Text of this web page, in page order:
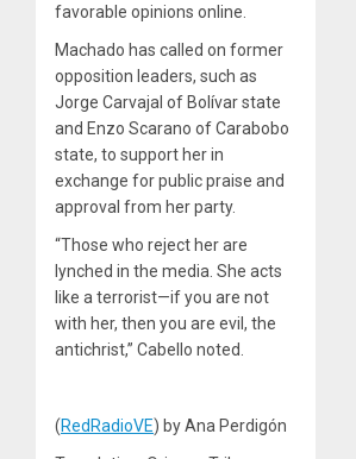
favorable opinions online.
Machado has called on former
opposition leaders, such as
Jorge Carvajal of Bolívar state
and Enzo Scarano of Carabobo
state, to support her in
exchange for public praise and
approval from her party.
“Those who reject her are
lynched in the media. She acts
like a terrorist—if you are not
with her, then you are evil, the
antichrist,” Cabello noted.
(RedRadioVE) by Ana Perdigón